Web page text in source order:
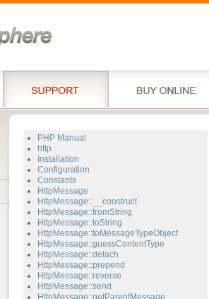
PHP Manual
http
Installation
Configuration
Constants
HttpMessage
HttpMessage::__construct
HttpMessage::fromString
HttpMessage::toString
HttpMessage::toMessageTypeObject
HttpMessage::guessContentType
HttpMessage::detach
HttpMessage::prepend
HttpMessage::reverse
HttpMessage::send
HttpMessage::getParentMessage